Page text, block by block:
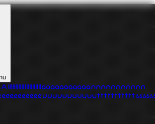
Allllllllllllllllllllllaaaaaaaaaaannnnnnnnnnn
eeeeeeeeeeuuuuuuuuuuutttttttttttsssss